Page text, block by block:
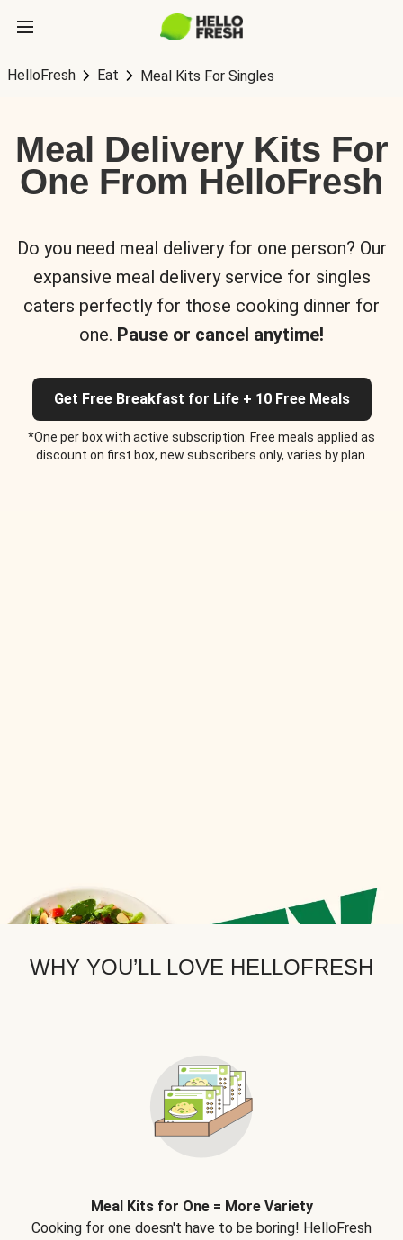
HelloFresh Eat Meal Kits For Singles
Meal Delivery Kits For
One From HelloFresh
Do you need meal delivery for one person? Our
expansive meal delivery service for singles
caters perfectly for those cooking dinner for
one. Pause or cancel anytime!
Get Free Breakfast for Life + 10 Free Meals
*One per box with active subscription. Free meals applied as
discount on first box, new subscribers only, varies by plan.
WHY YOU’LL LOVE HELLOFRESH
Meal Kits for One = More Variety
Cooking for one doesn't have to be boring! HelloFresh